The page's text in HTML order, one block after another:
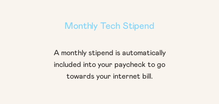
Monthly Tech Stipend
A monthly stipend is automatically
included into your paycheck to go
towards your internet bill.